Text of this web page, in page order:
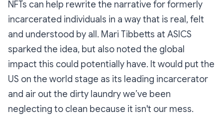
NFTs can help rewrite the narrative for formerly
incarcerated individuals in a way that is real, felt
and understood by all. Mari Tibbetts at ASICS
sparked the idea, but also noted the global
impact this could potentially have. It would put the
US on the world stage as its leading incarcerator
and air out the dirty laundry we’ve been
neglecting to clean because it isn't our mess.